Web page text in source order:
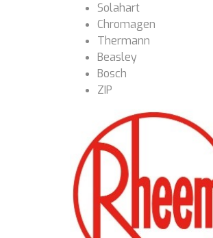
Solahart
Chromagen
Thermann
Beasley
Bosch
ZIP